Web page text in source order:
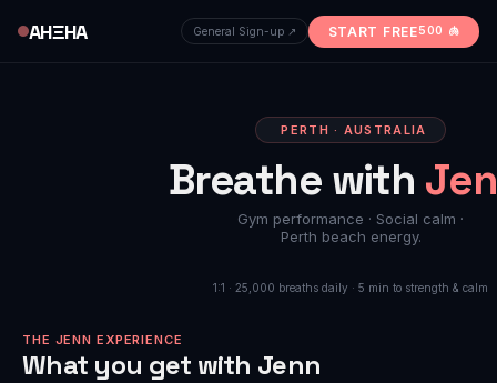
AHΞHA General Sign-up ↗ START FREE500 🫁
PERTH · AUSTRALIA
Breathe with
Gym performance · Social calm ·
Perth beach energy.
🏋️ AHΞHA CERTIFIED
🔇 LISTEN
1:1 · 25,000 breaths daily · 5 min to strength & calm
THE JENN EXPERIENCE
What you get with Jenn